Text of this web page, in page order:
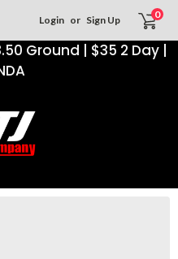
Ground | $35 2 Day |
Login or Sign Up 0